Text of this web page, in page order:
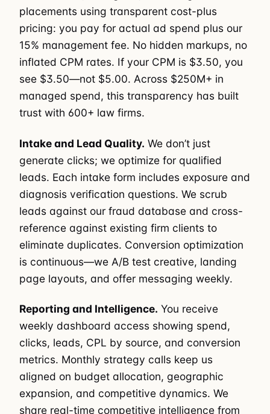
placements using transparent cost-plus
pricing: you pay for actual ad spend plus our
15% management fee. No hidden markups, no
inflated CPM rates. If your CPM is $3.50, you
see $3.50—not $5.00. Across $250M+ in
managed spend, this transparency has built
trust with 600+ law firms.
Intake and Lead Quality. We don’t just
generate clicks; we optimize for qualified
leads. Each intake form includes exposure and
diagnosis verification questions. We scrub
leads against our fraud database and cross-
reference against existing firm clients to
eliminate duplicates. Conversion optimization
is continuous—we A/B test creative, landing
page layouts, and offer messaging weekly.
Reporting and Intelligence. You receive
weekly dashboard access showing spend,
clicks, leads, CPL by source, and conversion
metrics. Monthly strategy calls keep us
aligned on budget allocation, geographic
expansion, and competitive dynamics. We
share real-time competitive intelligence from